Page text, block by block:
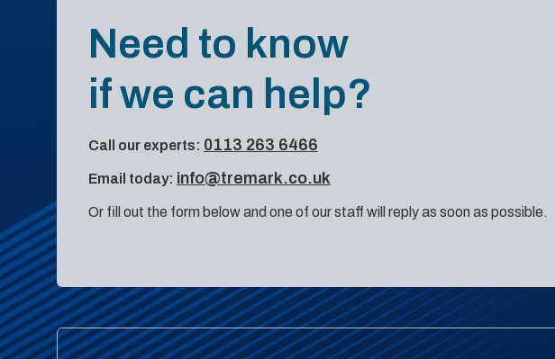
Need to know
if we can help?
Call our experts: 0113 263 6466
Email today: info@tremark.co.uk
Or fill out the form below and one of our staff will reply as soon as possible.